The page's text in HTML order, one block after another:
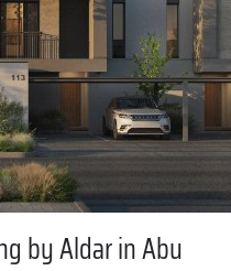
by Aldar in Abu